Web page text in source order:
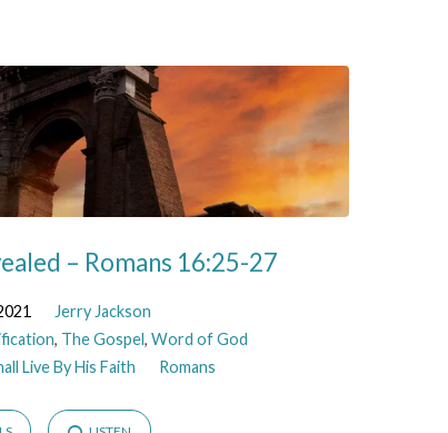
– Romans 16:25-27
Jerry Jackson
, The Gospel,Word of God
Live By His Faith
Romans